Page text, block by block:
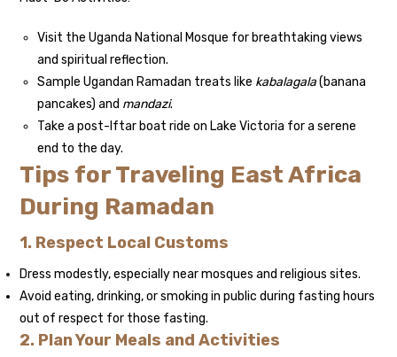
Visit the Uganda National Mosque for breathtaking views
and spiritual reflection.
Sample Ugandan Ramadan treats like kabalagala(banana
pancakes) and mandazi.
Take a post-Iftar boat ride on Lake Victoria for a serene
end to the day.
Tips for Traveling East Africa
During Ramadan
1. Respect Local Customs
Dress modestly, especially near mosques and religious sites.
Avoid eating, drinking, or smoking in public during fasting hours
out of respect for those fasting.
2. Plan Your Meals and Activities